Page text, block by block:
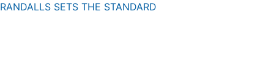
RANDALLS SETS THE STANDARD